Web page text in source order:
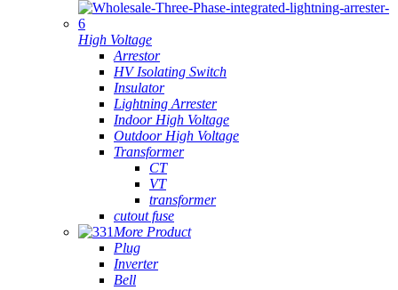
High Voltage
Arrestor
HV Isolating Switch
Insulator
Lightning Arrester
Indoor High Voltage
Outdoor High Voltage
Transformer
CT
VT
transformer
cutout fuse
More Product
Plug
Inverter
Bell